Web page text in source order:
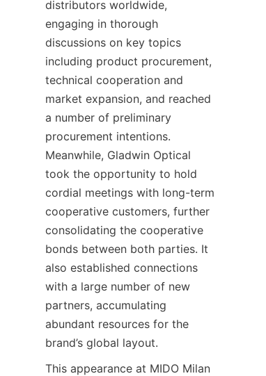
distributors worldwide,
engaging in thorough
discussions on key topics
including product procurement,
technical cooperation and
market expansion, and reached
a number of preliminary
procurement intentions.
Meanwhile, Gladwin Optical
took the opportunity to hold
cordial meetings with long-term
cooperative customers, further
consolidating the cooperative
bonds between both parties. It
also established connections
with a large number of new
partners, accumulating
abundant resources for the
brand’s global layout.
This appearance at MIDO Milan